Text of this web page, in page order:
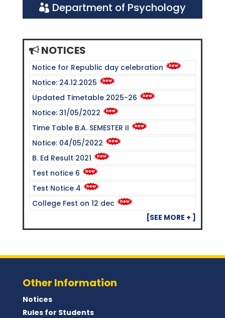
Department of Psychology
NOTICES
Notice for Republic day celebration
Notice: 24.12.2025
Updated Timetable 2025-26
Notice: 31/05/2022
Time Table B.A. SEMESTER II
Notice: 04/05/2022
B. Ed Result 2021
Test notice 6
Test Notice 4
College Fest on 12 dec
[SEE MORE + ]
Other Information
Notices
Rules for Students